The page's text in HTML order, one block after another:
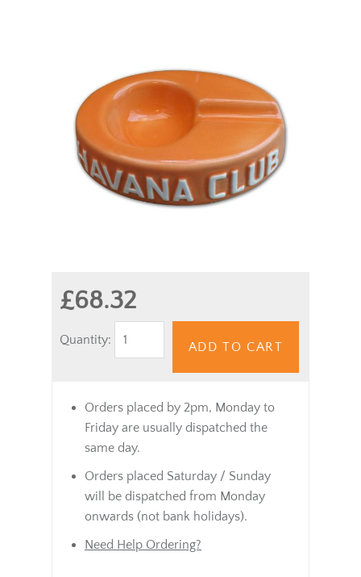
£68.32
Quantity:
ADD TO CART
Orders placed by 2pm, Monday to
Friday are usually dispatched the
same day.
Orders placed Saturday / Sunday
will be dispatched from Monday
onwards (not bank holidays).
Need Help Ordering?